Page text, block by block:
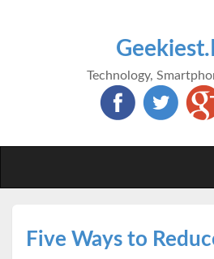
Technology,
Five Ways to